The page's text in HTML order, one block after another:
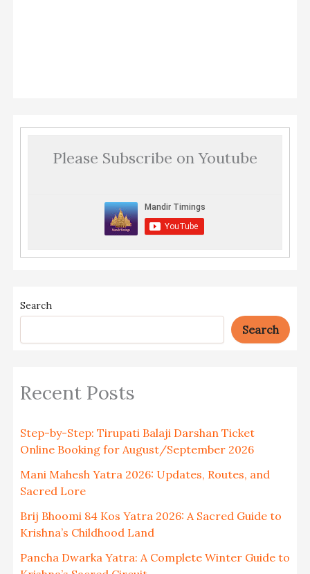
Please Subscribe on Youtube
Search
Search
Recent Posts
Step-by-Step: Tirupati Balaji Darshan Ticket
Online Booking for August/September 2026
Mani Mahesh Yatra 2026: Updates, Routes, and
Sacred Lore
Brij Bhoomi 84 Kos Yatra 2026: A Sacred Guide to
Krishna’s Childhood Land
Pancha Dwarka Yatra: A Complete Winter Guide to